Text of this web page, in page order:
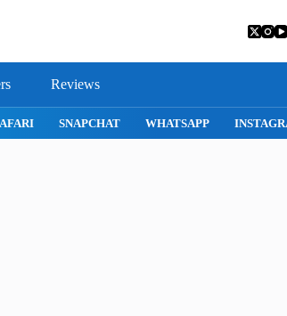
Reviews
SNAPCHAT WHATSAPP